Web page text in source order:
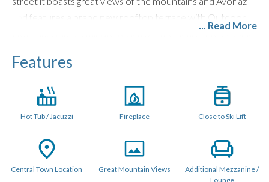
and features a brand new rooftop terrace with Outdoor
Hot Tub. Only a 5 minute walk from the nearest telecabine,
has to offer.
LAYOUT (240 Sqm)
Chalet Beau is a stylish, standout chalet sleeping up to 11
guests across five individually designed en-suite bedrooms.
Designed for unforgettable mountain holidays, the chalet
offers exceptional social spaces, perfect for both ski trips
... Read More
Features
Hot Tub / Jacuzzi Fireplace Close to Ski Lift
Central Town Location Great Mountain Views
Additional Mezzanine /
Lounge